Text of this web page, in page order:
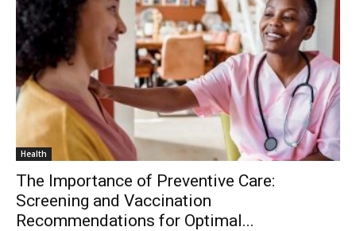
Health
The Importance of Preventive Care:
Screening and Vaccination
Recommendations for Optimal...